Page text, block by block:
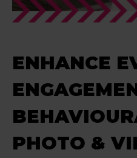
ENHANCE
PHOTO &